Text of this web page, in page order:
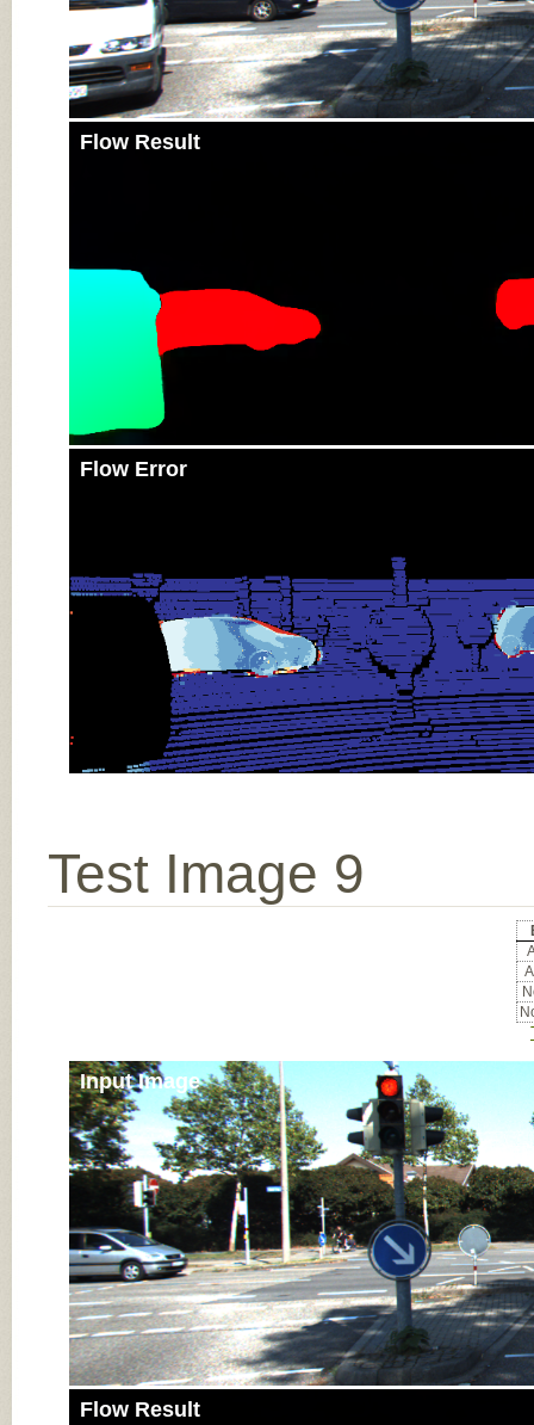
Flow Result
Flow Error
Test Image 9
Input Image
Flow Result